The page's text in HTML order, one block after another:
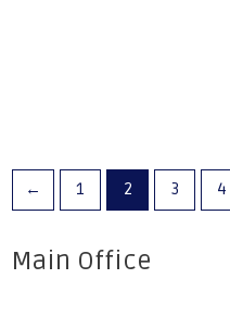
← 1 2 3 4
Main Office